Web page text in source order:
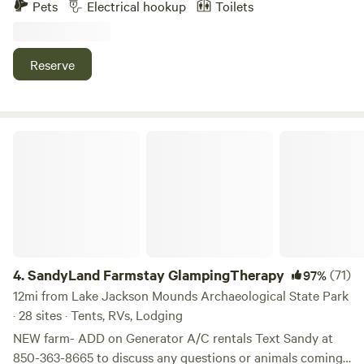
spot, with pool and deck access. Camp out, have fun, light a
Pets Electrical hookup Toilets
Reserve
4.SandyLand Farmstay GlampingTherapy 97%(71)
12mi from Lake Jackson Mounds Archaeological State Park
· 28 sites · Tents, RVs, Lodging
NEW farm- ADD on Generator A/C rentals Text Sandy at
850-363-8665 to discuss any questions or animals coming,